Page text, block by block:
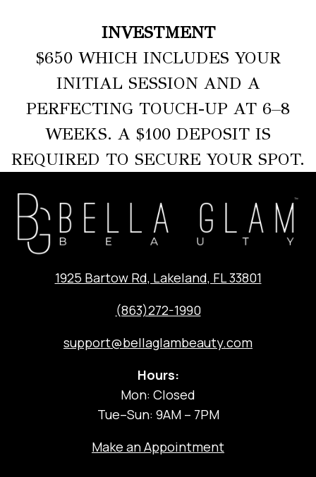
INVESTMENT
$650 WHICH INCLUDES YOUR
INITIAL SESSION AND A
PERFECTING TOUCH-UP AT 6–8
WEEKS. A $100 DEPOSIT IS
REQUIRED TO SECURE YOUR SPOT.
1925 Bartow Rd, Lakeland, FL 33801
(863)272-1990
support@bellaglambeauty.com
Hours:
Mon: Closed
Tue–Sun: 9AM – 7PM
Make an Appointment